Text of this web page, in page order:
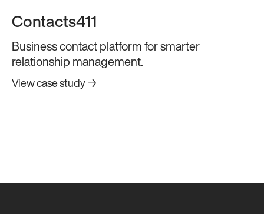
Contacts411
Business contact platform for smarter
relationship management.
View case study →